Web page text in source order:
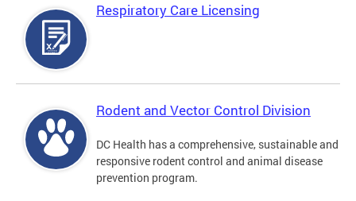
Respiratory Care Licensing
Rodent and Vector Control Division
DC Health has a comprehensive, sustainable and
responsive rodent control and animal disease
prevention program.